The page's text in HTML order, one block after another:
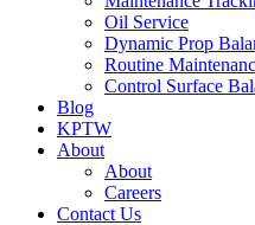
Oil Service
Dynamic Prop
Routine
Control Surface
Blog
KPTW
About
About
Careers
Contact Us